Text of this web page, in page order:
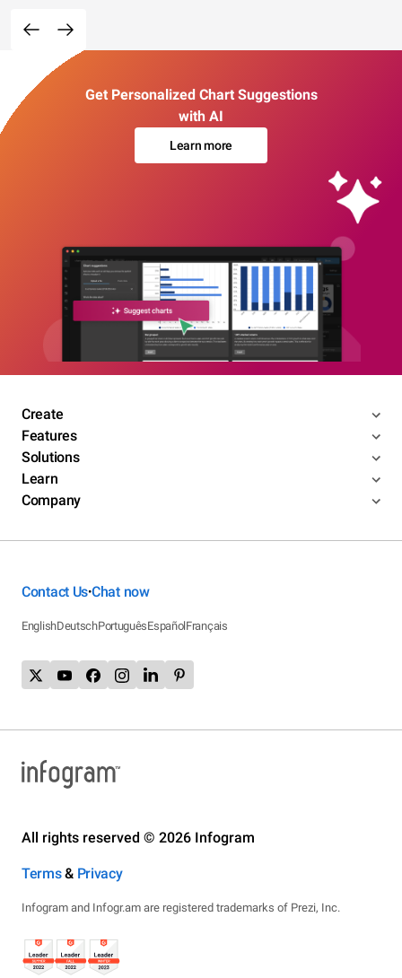
Get Personalized Chart Suggestions
with AI
Learn more
Create
Features
Solutions
Learn
Company
Contact Us•Chat now
EnglishDeutschPortuguêsEspañolFrançais
All rights reserved © 2026 Infogram
Terms& Privacy
Infogram and Infogr.am are registered trademarks of Prezi, Inc.